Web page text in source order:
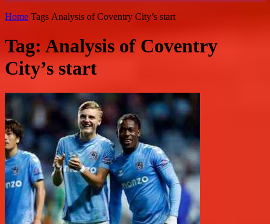
Home Tags Analysis of Coventry City’s start
Tag: Analysis of Coventry
City’s start